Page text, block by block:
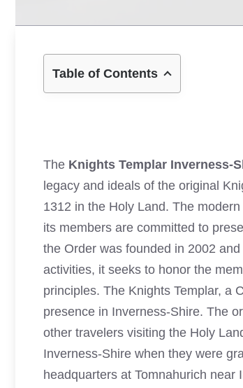
Table of Contents
The Knights Templar Inverness-
legacy and ideals of the original
1312 in the Holy Land. The
its members are committed to
the Order was founded in 2002
activities, it seeks to honor the
principles. The Knights Templar, a
presence in Inverness-Shire. The
other travelers visiting the Holy
Inverness-Shire when they were
headquarters at Tomnahurich